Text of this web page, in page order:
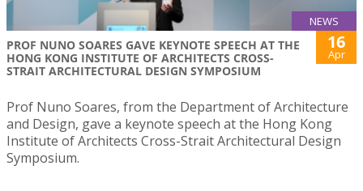
NEWS
PROF NUNO SOARES GAVE KEYNOTE SPEECH AT THE
HONG KONG INSTITUTE OF ARCHITECTS CROSS-
STRAIT ARCHITECTURAL DESIGN SYMPOSIUM
16
Apr
Prof Nuno Soares, from the Department of Architecture
and Design, gave a keynote speech at the Hong Kong
Institute of Architects Cross-Strait Architectural Design
Symposium.